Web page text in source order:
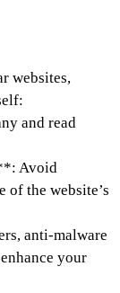
websites,
and read
Avoid
of the website’s
anti-malware
your